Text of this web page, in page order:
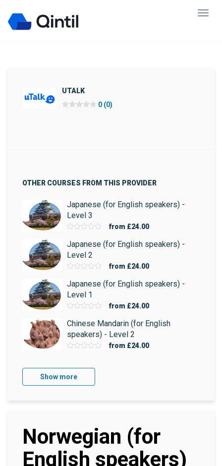
UTALK
0 (0)
OTHER COURSES FROM THIS PROVIDER
Japanese (for English speakers) -
Level 3
from £24.00
Japanese (for English speakers) -
Level 2
from £24.00
Japanese (for English speakers) -
Level 1
from £24.00
Chinese Mandarin (for English
speakers) - Level 2
from £24.00
Show more
Norwegian (for
English speakers)